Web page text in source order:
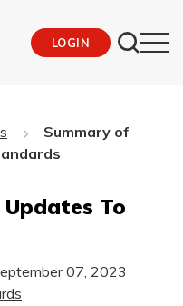
LOGIN
Summary of
To
07, 2023